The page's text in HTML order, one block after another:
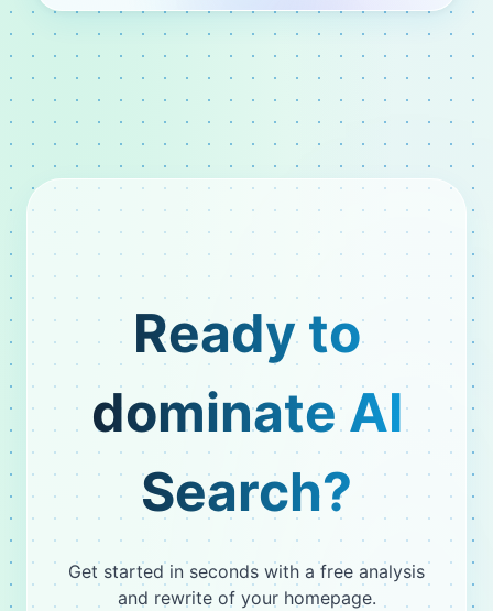
Ready to
dominate AI
Search?
Get started in seconds with a free analysis
and rewrite of your homepage.